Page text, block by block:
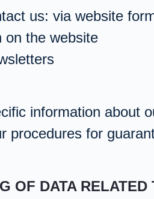
us: via website
on the website
information about
procedures for
OF DATA